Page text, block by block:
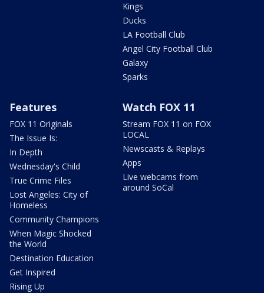
Kings
Ducks
LA Football Club
Angel City Football Club
Galaxy
Sparks
Features
FOX 11 Originals
The Issue Is:
In Depth
Wednesday's Child
True Crime Files
Lost Angeles: City of
Homeless
Community Champions
When Magic Shocked
the World
Destination Education
Get Inspired
Rising Up
Watch FOX 11
Stream FOX 11 on FOX
LOCAL
Newscasts & Replays
Apps
Live webcams from
around SoCal